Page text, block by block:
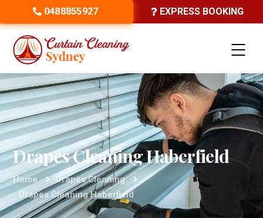
0488855927 EXPRESS BOOKING
Drapes Cleaning Haberfield
Home
Drapes Cleaning
Drapes Cleaning Haberfield